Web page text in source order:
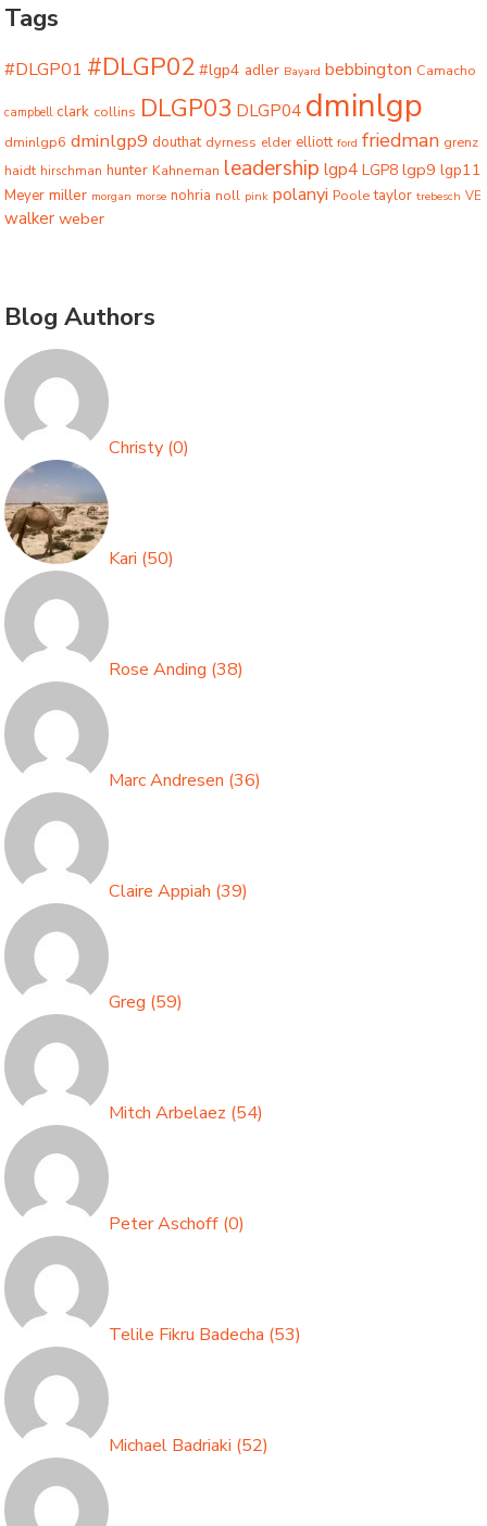
Tags
#DLGP01 #DLGP02 #lgp4 adler Bayard bebbington Camacho
campbell clark collins DLGP03 DLGP04 dminlgp
dminlgp6 dminlgp9 douthat dyrness elder elliott ford friedman grenz
haidt hirschman hunter Kahneman leadership lgp4 LGP8 lgp9 lgp11
Meyer miller morgan morse nohria noll pink polanyi Poole taylor trebesch VE
walker weber
Blog Authors
Christy (0)
Kari (50)
Rose Anding (38)
Marc Andresen (36)
Claire Appiah (39)
Greg (59)
Mitch Arbelaez (54)
Peter Aschoff (0)
Telile Fikru Badecha (53)
Michael Badriaki (52)